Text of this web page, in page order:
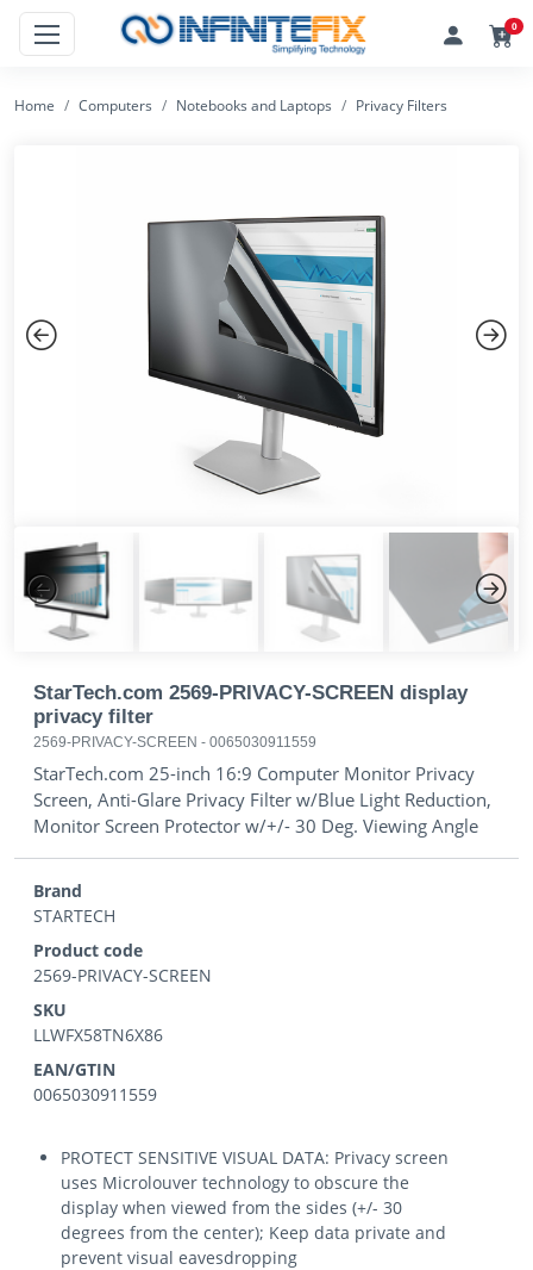
0
Home Computers Notebooks and Laptops Privacy Filters
Previous Next
StarTech.com 2569-PRIVACY-SCREEN display
privacy filter
2569-PRIVACY-SCREEN - 0065030911559
StarTech.com 25-inch 16:9 Computer Monitor Privacy
Screen, Anti-Glare Privacy Filter w/Blue Light Reduction,
Monitor Screen Protector w/+/- 30 Deg. Viewing Angle
Brand
STARTECH
Product code
2569-PRIVACY-SCREEN
SKU
LLWFX58TN6X86
EAN/GTIN
0065030911559
PROTECT SENSITIVE VISUAL DATA: Privacy screen
uses Microlouver technology to obscure the
display when viewed from the sides (+/- 30
degrees from the center); Keep data private and
prevent visual eavesdropping